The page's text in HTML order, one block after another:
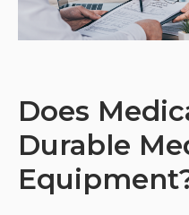
Does
Durable